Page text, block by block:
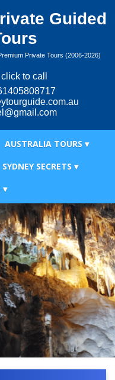
Guided
Private Tours (2006-2026)
click to call
AUSTRALIA TOURS ▾
SYDNEY SECRETS ▾
▾